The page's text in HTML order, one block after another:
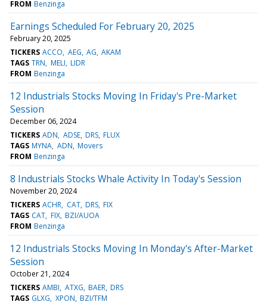
FROM Benzinga
Earnings Scheduled For February 20, 2025
February 20, 2025
TICKERS ACCO AEG AG AKAM
TAGS TRN MELI LIDR
FROM Benzinga
12 Industrials Stocks Moving In Friday's Pre-Market
Session
December 06, 2024
TICKERS ADN ADSE DRS FLUX
TAGS MYNA ADN Movers
FROM Benzinga
8 Industrials Stocks Whale Activity In Today's Session
November 20, 2024
TICKERS ACHR CAT DRS FIX
TAGS CAT FIX BZI/AUOA
FROM Benzinga
12 Industrials Stocks Moving In Monday's After-Market
Session
October 21, 2024
TICKERS AMBI ATXG BAER DRS
TAGS GLXG XPON BZI/TFM